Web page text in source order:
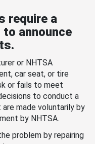
require a
announce
or NHTSA
car seat, or tire
or fails to meet
to conduct a
made voluntarily by
by NHTSA.
problem by repairing